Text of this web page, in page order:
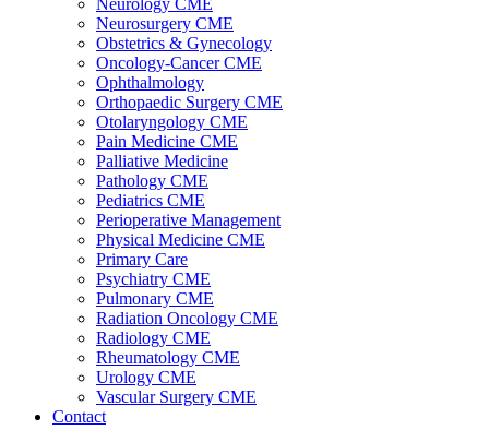
Neurology CME
Neurosurgery CME
Obstetrics & Gynecology
Oncology-Cancer CME
Ophthalmology
Orthopaedic Surgery CME
Otolaryngology CME
Pain Medicine CME
Palliative Medicine
Pathology CME
Pediatrics CME
Perioperative Management
Physical Medicine CME
Primary Care
Psychiatry CME
Pulmonary CME
Radiation Oncology CME
Radiology CME
Rheumatology CME
Urology CME
Vascular Surgery CME
Contact